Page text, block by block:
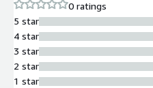
0 ratings
5 star
4 star
3 star
2 star
1 star